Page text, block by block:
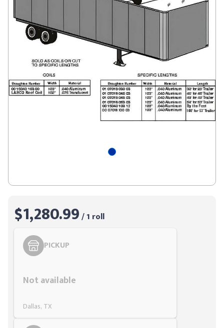
$1,280.99/ 1 roll
PICKUP
Not available
Dallas, TX